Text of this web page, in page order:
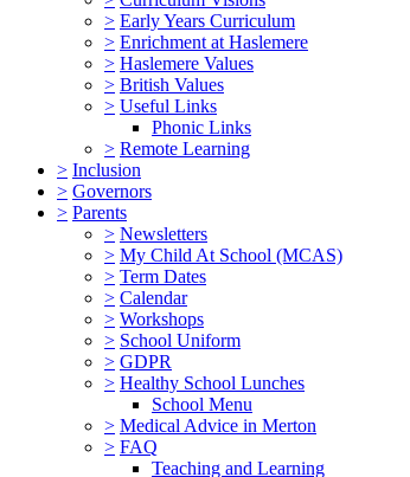
> Early Years Curriculum
> Enrichment at Haslemere
> Haslemere Values
> British Values
> Useful Links
Phonic Links
> Remote Learning
> Inclusion
> Governors
> Parents
> Newsletters
> My Child At School (MCAS)
> Term Dates
> Calendar
> Workshops
> School Uniform
> GDPR
> Healthy School Lunches
School Menu
> Medical Advice in Merton
> FAQ
Teaching and Learning